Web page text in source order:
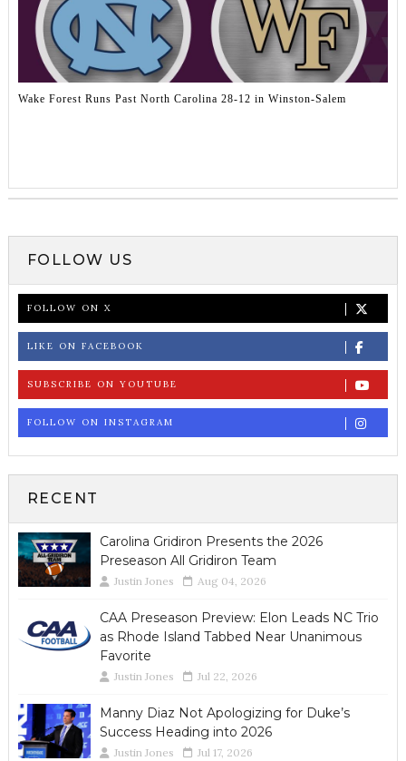
Wake Forest Runs Past North Carolina 28-12 in Winston-Salem
FOLLOW US
FOLLOW ON X
LIKE ON FACEBOOK
SUBSCRIBE ON YOUTUBE
FOLLOW ON INSTAGRAM
RECENT
Carolina Gridiron Presents the 2026
Preseason All Gridiron Team
Justin Jones Aug 04, 2026
CAA Preseason Preview: Elon Leads NC Trio
as Rhode Island Tabbed Near Unanimous
Favorite
Justin Jones Jul 22, 2026
Manny Diaz Not Apologizing for Duke’s
Success Heading into 2026
Justin Jones Jul 17, 2026